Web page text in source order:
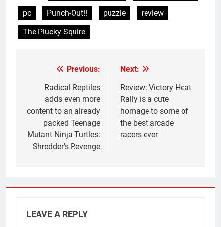
pc
Punch-Out!! puzzle
review
The Plucky Squire
navigation
Previous:
Radical Reptiles
adds even more
content to an already
packed Teenage
Mutant Ninja Turtles:
Shredder’s Revenge
Next:
Review: Victory Heat
Rally is a cute
homage to some of
the best arcade
racers ever
LEAVE A REPLY